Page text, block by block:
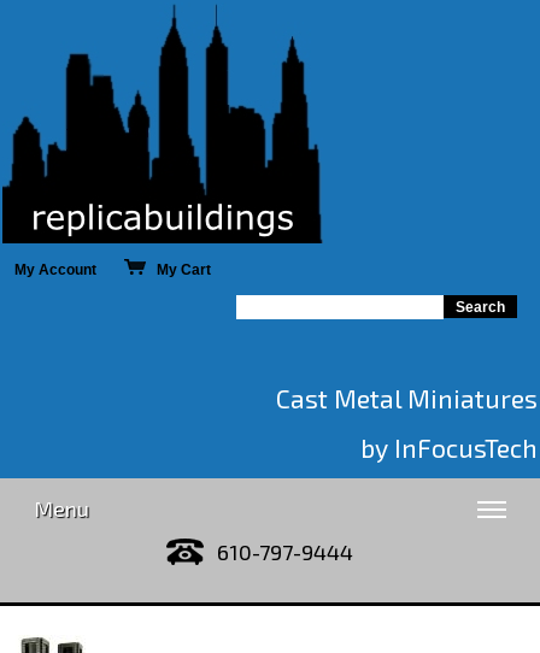
My Account My Cart
Cast Metal Miniatures
by InFocusTech
Menu
610-797-9444